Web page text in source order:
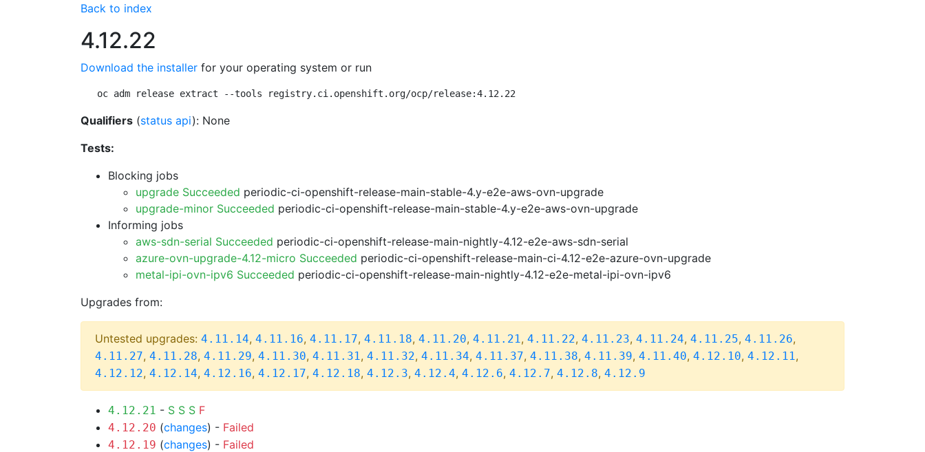
Back to index
4.12.22
Download the installer for your operating system or run
oc adm release extract --tools registry.ci.openshift.org/ocp/release:4.12.22
Qualifiers (status api): None
Tests:
Blocking jobs
upgrade Succeeded periodic-ci-openshift-release-main-stable-4.y-e2e-aws-ovn-upgrade
upgrade-minor Succeeded periodic-ci-openshift-release-main-stable-4.y-e2e-aws-ovn-upgrade
Informing jobs
aws-sdn-serial Succeeded periodic-ci-openshift-release-main-nightly-4.12-e2e-aws-sdn-serial
azure-ovn-upgrade-4.12-micro Succeeded periodic-ci-openshift-release-main-ci-4.12-e2e-azure-ovn-upgrade
metal-ipi-ovn-ipv6 Succeeded periodic-ci-openshift-release-main-nightly-4.12-e2e-metal-ipi-ovn-ipv6
Upgrades from:
Untested upgrades: 4.11.14, 4.11.16, 4.11.17, 4.11.18, 4.11.20, 4.11.21, 4.11.22, 4.11.23, 4.11.24, 4.11.25, 4.11.26,
4.11.27, 4.11.28, 4.11.29, 4.11.30, 4.11.31, 4.11.32, 4.11.34, 4.11.37, 4.11.38, 4.11.39, 4.11.40, 4.12.10, 4.12.11,
4.12.12, 4.12.14, 4.12.16, 4.12.17, 4.12.18, 4.12.3, 4.12.4, 4.12.6, 4.12.7, 4.12.8, 4.12.9
4.12.21 - S S S F
4.12.20 (changes) - Failed
4.12.19 (changes) - Failed